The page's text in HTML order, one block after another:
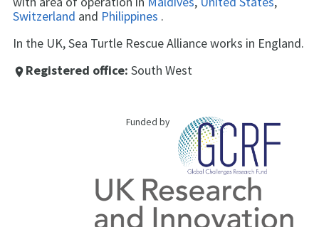
Switzerland and Philippines .
In the UK, Sea Turtle Rescue Alliance works in England.
place Registered office: South West
Funded by